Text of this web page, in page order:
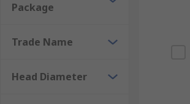
Package
Trade Name
Head Diameter